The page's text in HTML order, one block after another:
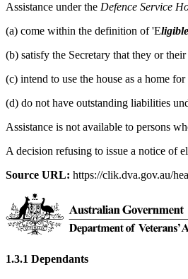
Assistance under the Defence Service
(a) come within the definition of 'E
(b) satisfy the Secretary that they or
(c) intend to use the house as a home
(d) do not have outstanding liabilities
Assistance is not available to persons
A decision refusing to issue a notice of
Source URL: https://clik.dva.gov.au/
1.3.1 Dependants